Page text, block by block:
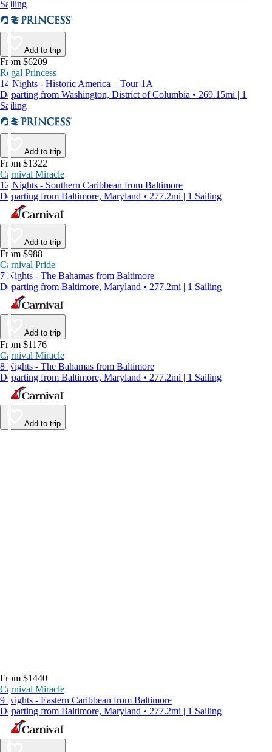
Sailing
Add to trip
From $6209
Regal Princess
14 Nights - Historic America – Tour 1A
Departing from Washington, District of Columbia • 269.15mi | 1
Sailing
Add to trip
From $1322
Carnival Miracle
12 Nights - Southern Caribbean from Baltimore
Departing from Baltimore, Maryland • 277.2mi | 1 Sailing
Add to trip
From $988
Carnival Pride
7 Nights - The Bahamas from Baltimore
Departing from Baltimore, Maryland • 277.2mi | 1 Sailing
Add to trip
From $1176
Carnival Miracle
8 Nights - The Bahamas from Baltimore
Departing from Baltimore, Maryland • 277.2mi | 1 Sailing
Add to trip
From $1440
Carnival Miracle
9 Nights - Eastern Caribbean from Baltimore
Departing from Baltimore, Maryland • 277.2mi | 1 Sailing